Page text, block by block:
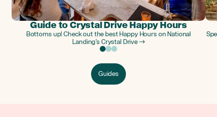
Guide to Crystal Drive Happy Hours
Bottoms up! Check out the best Happy Hours on National
Landing’s Crystal Drive →
Guides